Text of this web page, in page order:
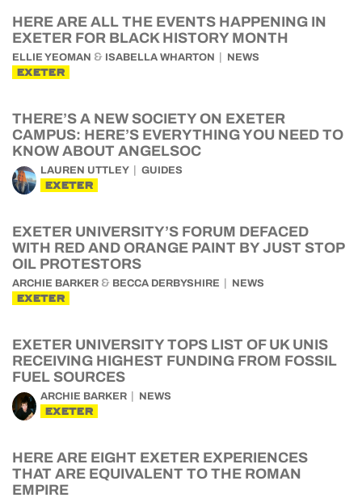
HERE ARE ALL THE EVENTS HAPPENING IN
EXETER FOR BLACK HISTORY MONTH
ELLIE YEOMAN & ISABELLA WHARTON NEWS
EXETER
THERE’S A NEW SOCIETY ON EXETER
CAMPUS: HERE’S EVERYTHING YOU NEED TO
KNOW ABOUT ANGELSOC
LAUREN UTTLEY GUIDES
EXETER
EXETER UNIVERSITY’S FORUM DEFACED
WITH RED AND ORANGE PAINT BY JUST STOP
OIL PROTESTORS
ARCHIE BARKER & BECCA DERBYSHIRE NEWS
EXETER
EXETER UNIVERSITY TOPS LIST OF UK UNIS
RECEIVING HIGHEST FUNDING FROM FOSSIL
FUEL SOURCES
ARCHIE BARKER NEWS
EXETER
HERE ARE EIGHT EXETER EXPERIENCES
THAT ARE EQUIVALENT TO THE ROMAN
EMPIRE